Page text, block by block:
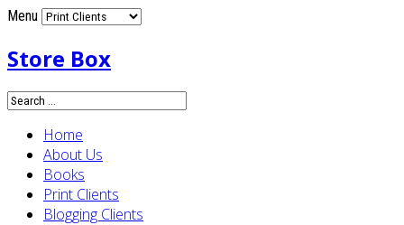
Menu
Store Box
Home
About Us
Books
Print Clients
Blogging Clients